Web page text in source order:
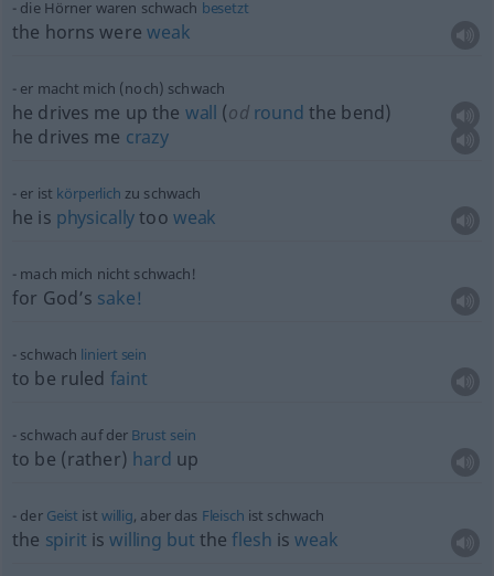
die Hörner waren schwach besetzt
the horns wereweak
er macht mich (noch) schwach
he drives me up the wall (odround the bend)
he drives me crazy
er ist körperlich zu schwach
he is physicallytoo weak
mach mich nicht schwach!
for God’s sake!
schwach liniert sein
to be ruled faint
schwach auf der Brust sein
to be (rather) hard up
der Geist ist willig, aber das Fleisch ist schwach
the spirit iswilling but theflesh isweak